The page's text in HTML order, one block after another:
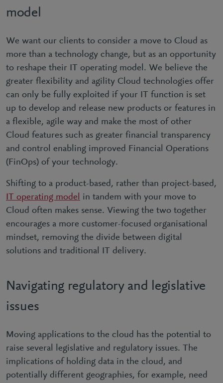
model
We want our clients to consider a move to Cloud as
more than a technology change, but as an opportunity
to reshape their IT operating model. We believe the
greater flexibility and agility Cloud technologies offer
can only be fully exploited if your IT function is set
up to develop and release new products or features in
a flexible, agile way and make the most of other
Cloud features such as greater financial transparency
and control enabling improved Financial Operations
(FinOps) of your technology.
Shifting to a product-based, rather than project-based,
IT operating model in tandem with your move to
Cloud often makes sense. Viewing the two together
encourages a more customer-focused organisational
mindset, removing the divide between digital
solutions and traditional IT delivery.
Navigating regulatory and legislative
issues
Moving applications to the cloud has the potential to
raise several legislative and regulatory issues. The
implications of holding data in the cloud, and
potentially different geographies, for example, need